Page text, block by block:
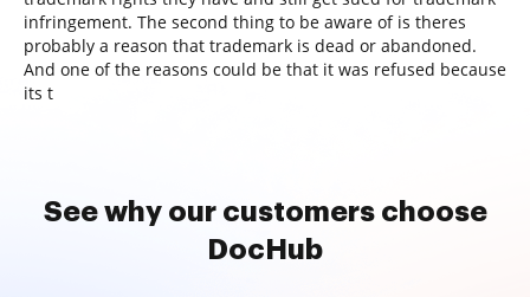
infringement. The second thing to be aware of is theres
probably a reason that trademark is dead or abandoned.
And one of the reasons could be that it was refused because
its t
See why our customers choose
DocHub